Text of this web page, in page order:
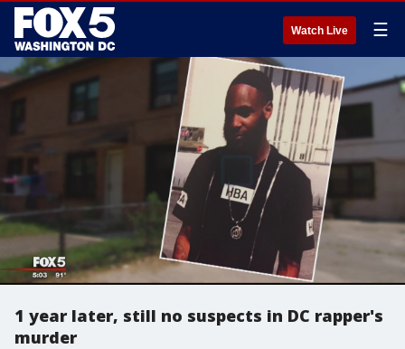
Watch Live ☰
1 year later, still no suspects in DC rapper's
murder